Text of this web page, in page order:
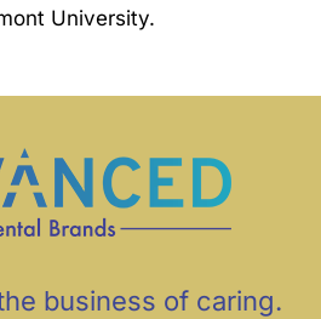
University.
business of caring.